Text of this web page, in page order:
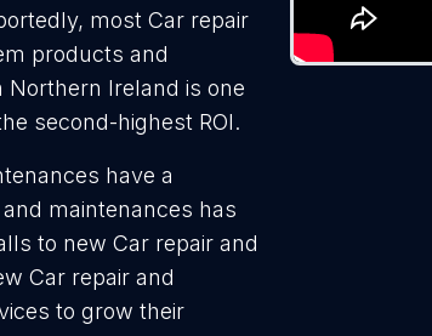
most Car repair
products and
Northern Ireland is one
second-highest ROI.
have a
maintenances has
to new Car repair and
Car repair and
to grow their